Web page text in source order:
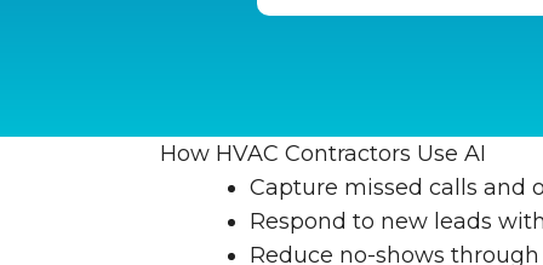
How HVAC Contractors Use AI
Capture missed calls and
Respond to new leads
Reduce no-shows